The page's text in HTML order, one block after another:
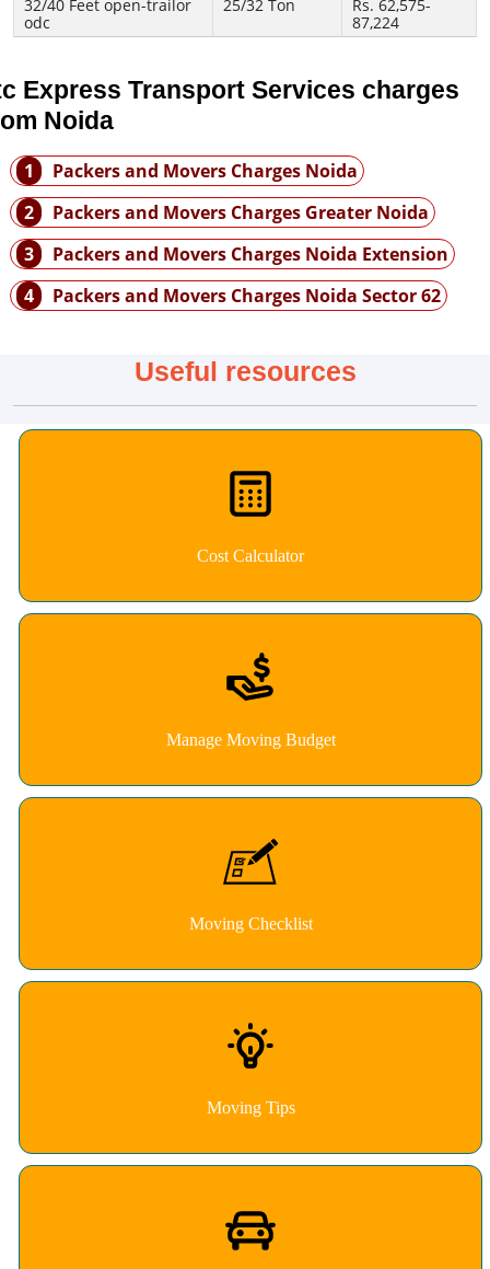
32/40 Feet open-trailor
odc
25/32 Ton
Rs. 62,575-
87,224
Express Transport Services charges
Noida
1
Packers and Movers Charges Noida
2
Packers and Movers Charges Greater Noida
3
Packers and Movers Charges Noida Extension
4
Packers and Movers Charges Noida Sector 62
Useful resources
Cost Calculator
Manage Moving Budget
Moving Checklist
Moving Tips